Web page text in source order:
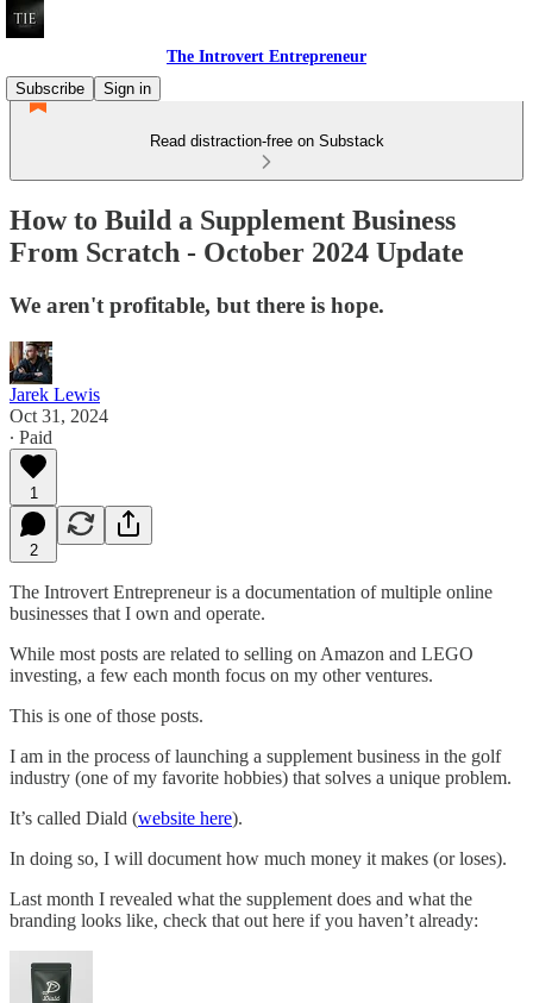
The Introvert Entrepreneur
Subscribe
Sign in
Read distraction-free on Substack
How to Build a Supplement Business
From Scratch - October 2024 Update
We aren't profitable, but there is hope.
Jarek Lewis
Oct 31, 2024
∙ Paid
1
2
The Introvert Entrepreneur is a documentation of multiple online
businesses that I own and operate.
While most posts are related to selling on Amazon and LEGO
investing, a few each month focus on my other ventures.
This is one of those posts.
I am in the process of launching a supplement business in the golf
industry (one of my favorite hobbies) that solves a unique problem.
It’s called Diald (website here).
In doing so, I will document how much money it makes (or loses).
Last month I revealed what the supplement does and what the
branding looks like, check that out here if you haven’t already: